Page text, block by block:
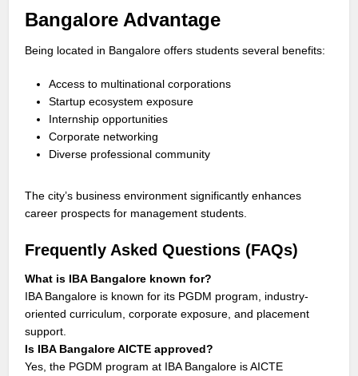
Bangalore Advantage
Being located in Bangalore offers students several benefits:
Access to multinational corporations
Startup ecosystem exposure
Internship opportunities
Corporate networking
Diverse professional community
The city’s business environment significantly enhances
career prospects for management students.
Frequently Asked Questions (FAQs)
What is IBA Bangalore known for?
IBA Bangalore is known for its PGDM program, industry-
oriented curriculum, corporate exposure, and placement
support.
Is IBA Bangalore AICTE approved?
Yes, the PGDM program at IBA Bangalore is AICTE